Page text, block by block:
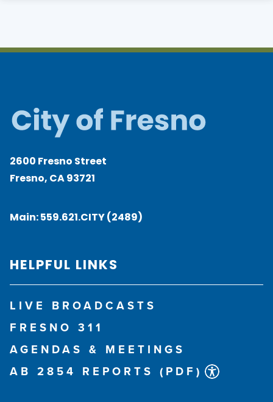
2600 Fresno Street
Fresno, CA 93721
Main:559.621.CITY (2489)
HELPFUL LINKS
LIVE BROADCASTS
FRESNO 311
AGENDAS & MEETINGS
AB 2854 REPORTS (PDF)